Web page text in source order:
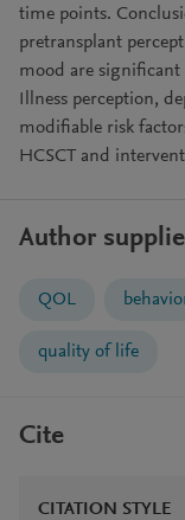
time points.
pretransplant
mood are
Illness perception,
modifiable risk
HCSCT and
Author
QOL
quality of life
Cite
CITATION STYLE